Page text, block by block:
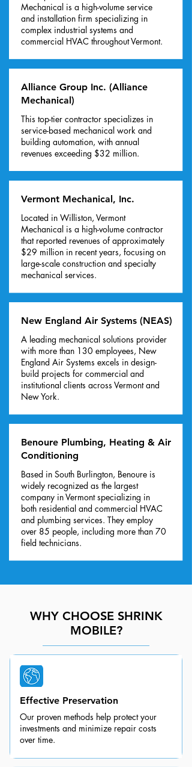
Mechanical is a high-volume service
and installation firm specializing in
complex industrial systems and
commercial HVAC throughout Vermont.
Alliance Group Inc. (Alliance
Mechanical)
This top-tier contractor specializes in
service-based mechanical work and
building automation, with annual
revenues exceeding $32 million.
Vermont Mechanical, Inc.
Located in Williston, Vermont
Mechanical is a high-volume contractor
that reported revenues of approximately
$29 million in recent years, focusing on
large-scale construction and specialty
mechanical services.
New England Air Systems (NEAS)
A leading mechanical solutions provider
with more than 130 employees, New
England Air Systems excels in design-
build projects for commercial and
institutional clients across Vermont and
New York.
Benoure Plumbing, Heating & Air
Conditioning
Based in South Burlington, Benoure is
widely recognized as the largest
company in Vermont specializing in
both residential and commercial HVAC
and plumbing services. They employ
over 85 people, including more than 70
field technicians.
WHY CHOOSE SHRINK
MOBILE?
Effective Preservation
Our proven methods help protect your
investments and minimize repair costs
over time.